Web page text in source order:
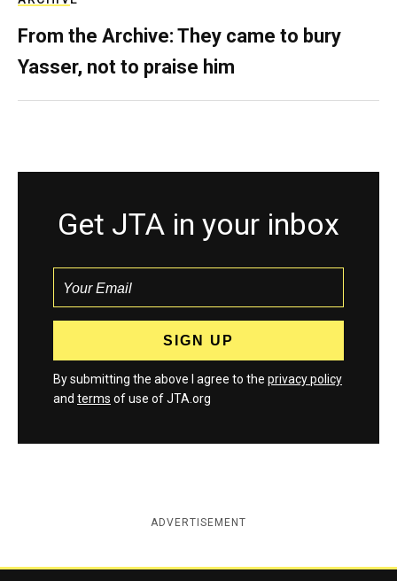
From the Archive: They came to bury
Yasser, not to praise him
Get JTA in your inbox
By submitting the above I agree to the privacy policy
and terms of use of JTA.org
ADVERTISEMENT